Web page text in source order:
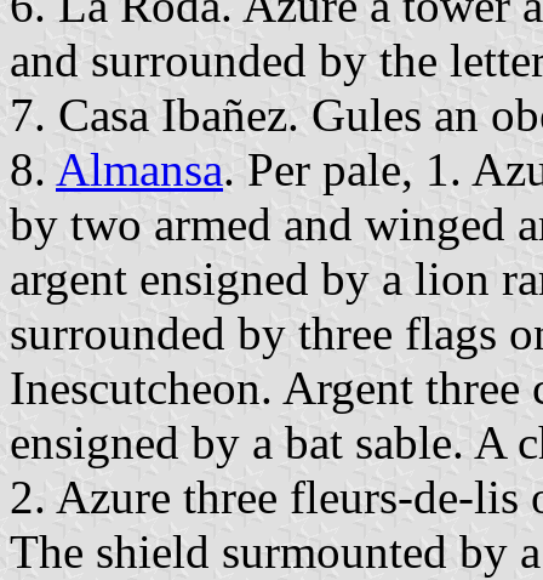
and surrounded by the
7. Casa Ibañez. Gules an
8. Almansa. Per pale, 1.
by two armed and winged
argent ensigned by a lion
surrounded by three flags
Inescutcheon. Argent three
ensigned by a bat sable. A
2. Azure three fleurs-de-lis
The shield surmounted by